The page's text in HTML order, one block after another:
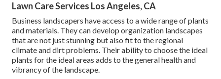
Lawn Care Services Los Angeles, CA
Business landscapers have access to a wide range of plants
and materials. They can develop organization landscapes
that are not just stunning but also fit to the regional
climate anddirt problems. Their ability to choose the ideal
plants for the ideal areas adds to the general health and
vibrancy of the landscape.